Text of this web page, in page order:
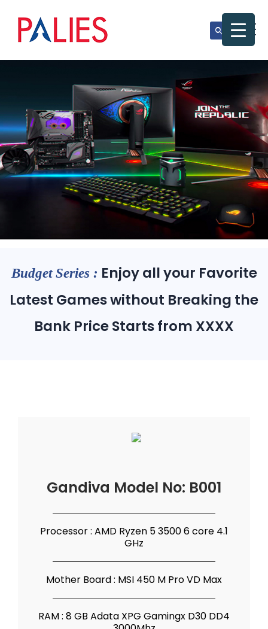
Budget Series : Enjoy all your Favorite
Latest Games without Breaking the
Bank Price Starts from XXXX
Gandiva Model No: B001
Processor : AMD Ryzen 5 3500 6 core 4.1
GHz
Mother Board : MSI 450 M Pro VD Max
RAM : 8 GB Adata XPG Gamingx D30 DD4